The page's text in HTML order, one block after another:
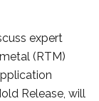
expert
(RTM)
Release, will